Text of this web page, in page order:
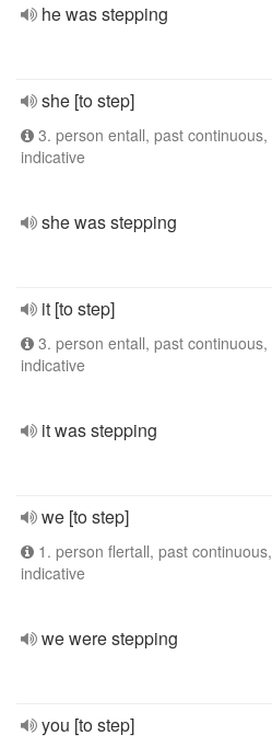
he was stepping
she [to step]
3. person entall, past continuous,
indicative
she was stepping
it [to step]
3. person entall, past continuous,
indicative
it was stepping
we [to step]
1. person flertall, past continuous,
indicative
we were stepping
you [to step]